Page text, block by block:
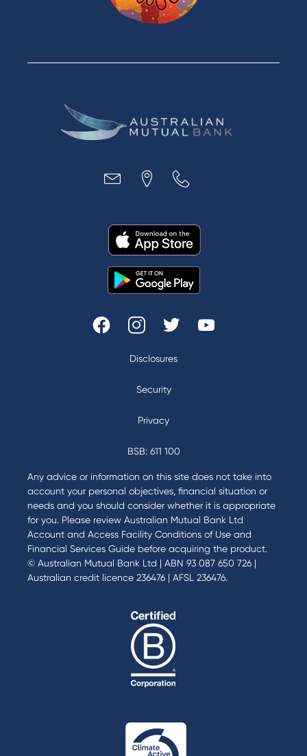
Disclosures
Security
Privacy
BSB: 611 100
Any advice or information on this site does not take into
account your personal objectives, financial situation or
needs and you should consider whether it is appropriate
for you. Please review Australian Mutual Bank Ltd
Account and Access Facility Conditions of Use and
Financial Services Guide before acquiring the product.
© Australian Mutual Bank Ltd | ABN 93 087 650 726 |
Australian credit licence 236476 | AFSL 236476.